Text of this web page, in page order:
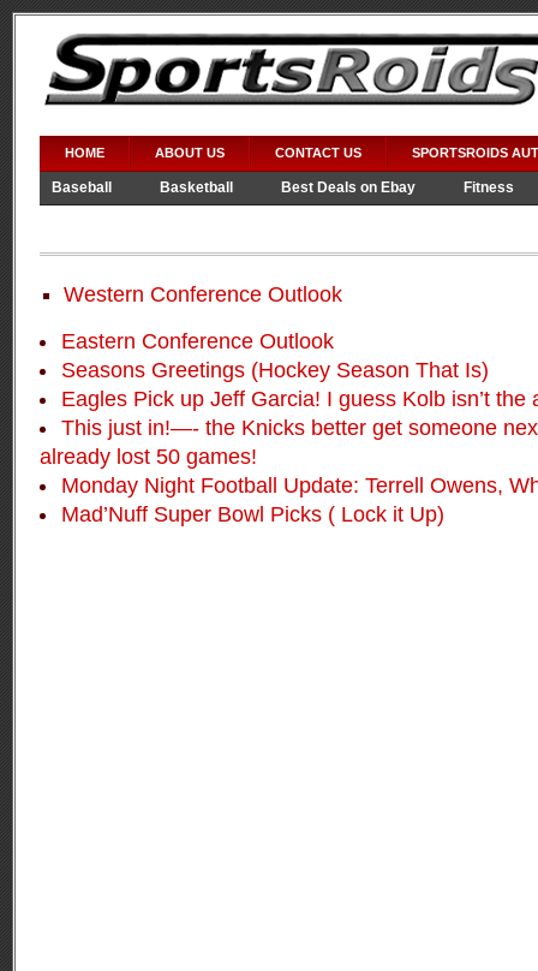
HOME ABOUT US CONTACT US SPORTSROIDS
Baseball Basketball Best Deals on Ebay
Fitness
Western Conference Outlook
Eastern Conference Outlook
Seasons Greetings (Hockey Season That Is)
Eagles Pick up Jeff Garcia! I guess Kolb isn’t the
This just in!—- the Knicks better get someone
already lost 50 games!
Monday Night Football Update: Terrell Owens,
Mad’Nuff Super Bowl Picks ( Lock it Up)